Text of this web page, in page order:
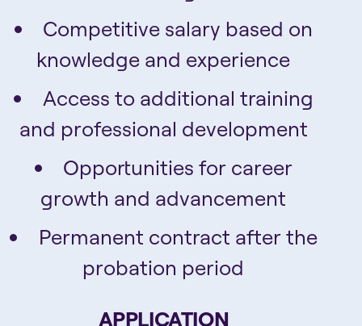
Competitive salary based on
knowledge and experience
Access to additional training
and professional development
Opportunities for career
growth and advancement
Permanent contract after the
probation period
APPLICATION